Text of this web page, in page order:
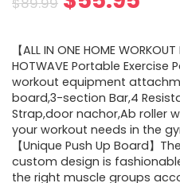
was:
$89.99.
is:
【ALL IN ONE HOME WORKOUT
HOTWAVE Portable Exercise
workout equipment
board,3-section Bar,4
Strap,door nachor,Ab roller
your workout needs in the
【Unique Push Up Board】
custom design is
the right muscle groups